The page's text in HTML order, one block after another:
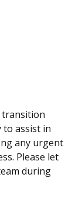
transition
to assist in
any urgent
Please let
during